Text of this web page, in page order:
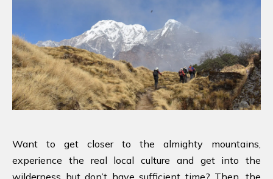
Want to get closer to the almighty mountains,
experience the real local culture and get into the